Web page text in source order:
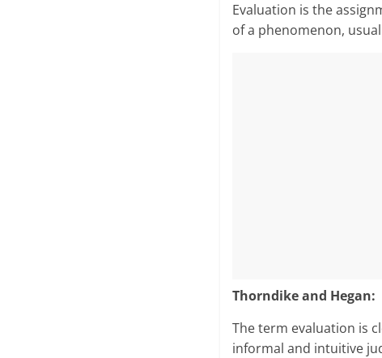
Evaluation is the
of a phenomenon,
Thorndike and Hegan:
The term evaluation is
informal and intuitive